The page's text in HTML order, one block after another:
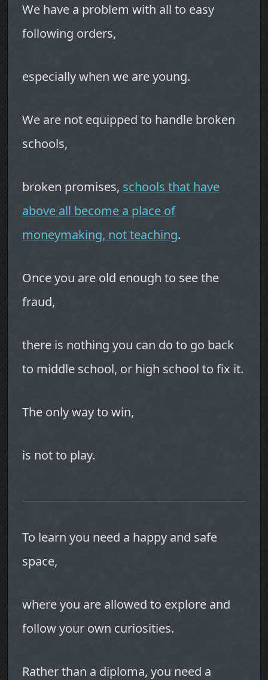
We have a problem with all to easy
following orders,
especially when we are young.
We are not equipped to handle broken
schools,
broken promises, schools that have
above all become a place of
moneymaking, not teaching.
Once you are old enough to see the
fraud,
there is nothing you can do to go back
to middle school, or high school to fix it.
The only way to win,
is not to play.
To learn you need a happy and safe
space,
where you are allowed to explore and
follow your own curiosities.
Rather than a diploma, you need a